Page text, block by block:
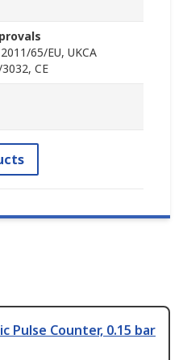
65/EU, UKCA
CE
Pulse Counter, 0.15 bar